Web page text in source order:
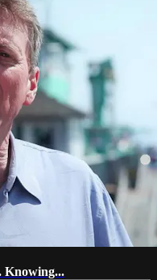
Knowing...